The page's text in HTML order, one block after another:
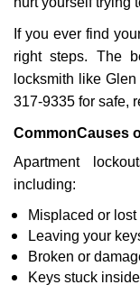
If you ever find
right steps. The
locksmith like
317-9335 for safe,
CommonCauses
Apartment
including:
Misplaced or lost
Leaving your
Broken or
Keys stuck